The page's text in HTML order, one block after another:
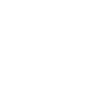
the
“In the